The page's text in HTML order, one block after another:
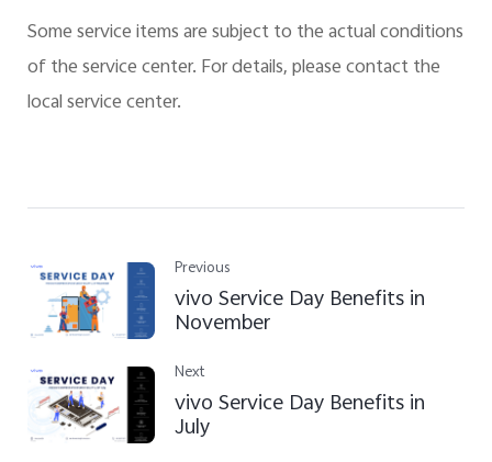
Some service items are subject to the actual conditions
of the service center. For details, please contact the
local service center.
Previous
vivo Service Day Benefits in
November
Next
vivo Service Day Benefits in
July